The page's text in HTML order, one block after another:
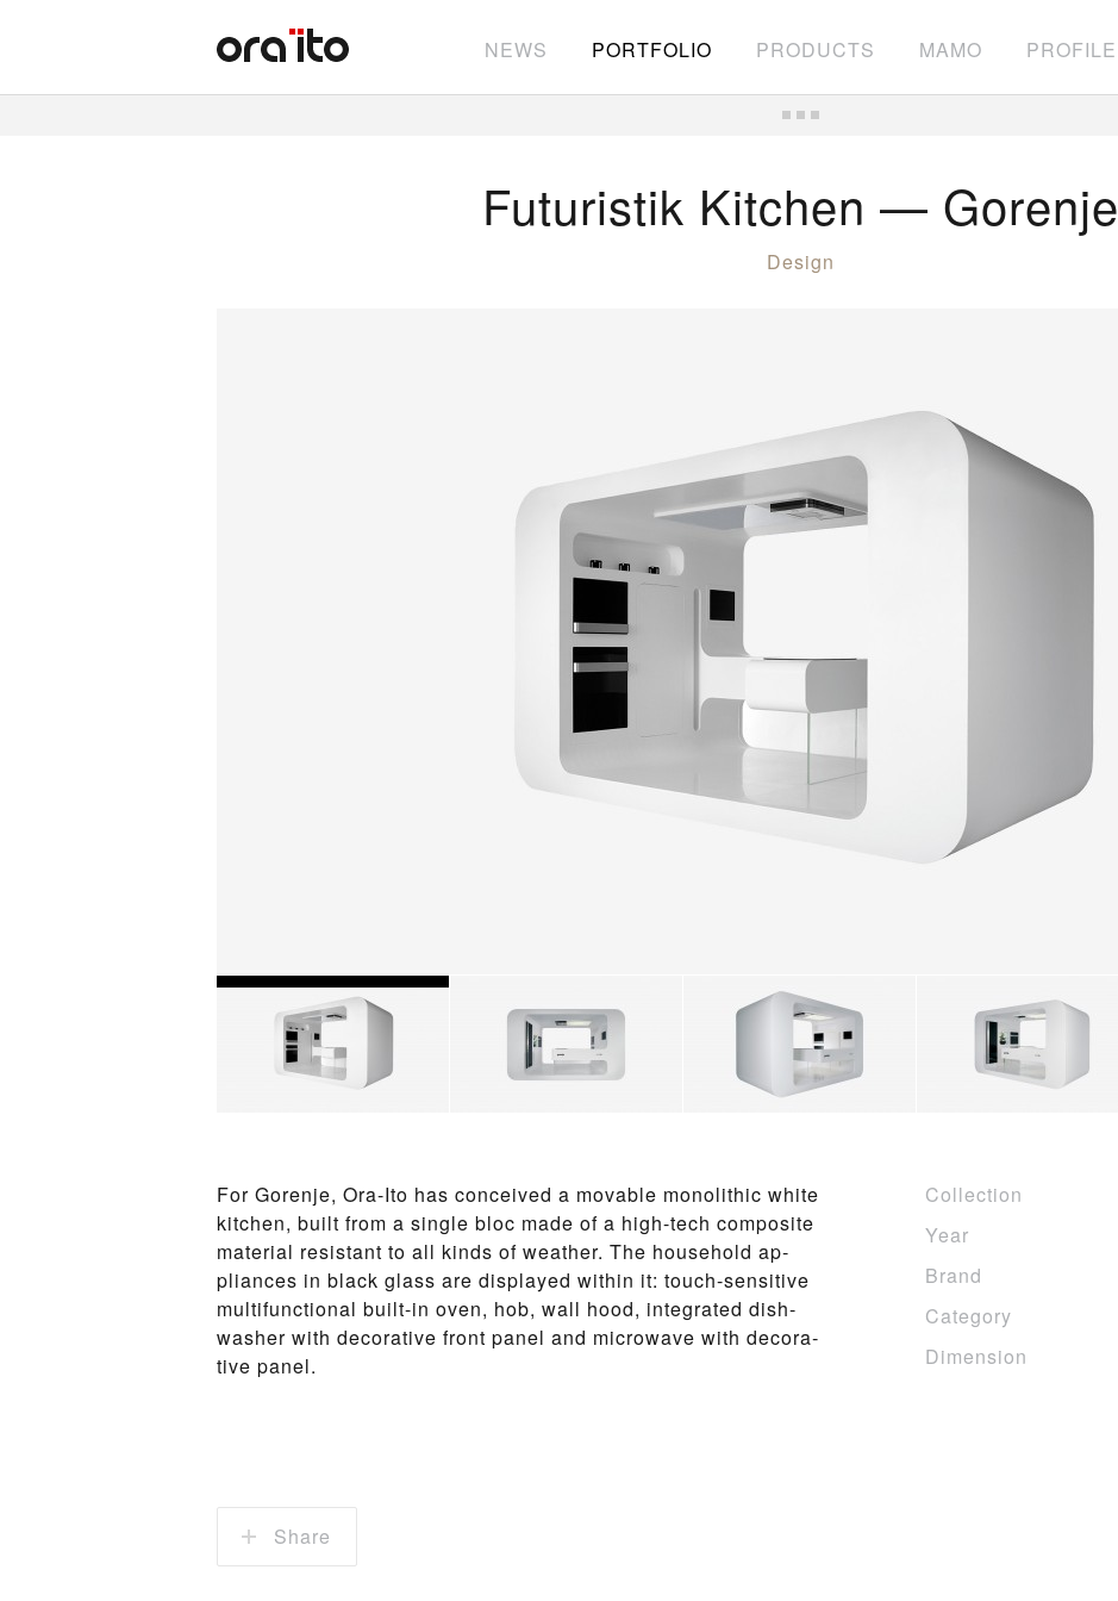
NEWS PORTFOLIO PRODUCTS MAMO PROFILE
Futuristik Kitchen — Gorenje
Design
For Goren­je, Ora-Ito has con­ceived a mov­able mono­lith­ic white
kitchen, built from a sin­gle bloc made of a high-tech com­posite
ma­te­rial re­sis­tant to all kinds of weather. The house­hold ap­
pliances in black glass are dis­played within it: touch-sen­si­tive
mul­ti­func­tio­n­al built-in oven, hob, wall hood, in­te­grat­ed dish­
wash­er with de­c­o­ra­tive front pan­el and mi­crowave with de­c­o­ra­
tive pan­el.
Collection
Year
Brand
Category
Dimension
Share